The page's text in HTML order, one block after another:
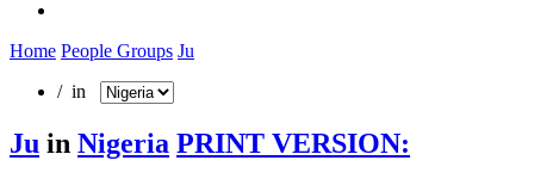
Home People Groups Ju
/ in
Ju in Nigeria PRINT VERSION: